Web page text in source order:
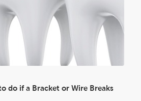
do if a Bracket or Wire Breaks